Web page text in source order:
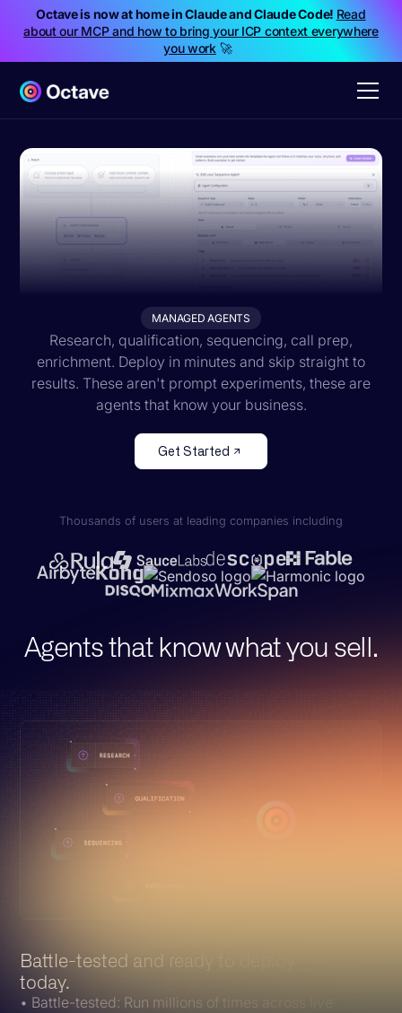
Octave is now at home in Claude and Claude Code! Read
about our MCP and how to bring your ICP context everywhere
you work🚀
MANAGED AGENTS
Research, qualification, sequencing, call prep,
enrichment. Deploy in minutes and skip straight to
results. These aren't prompt experiments, these are
agents that know your business.
Get Started
Thousands of users at leading companies including
Agents that know what you sell.
Battle-tested and ready to deploy
today.
• Battle-tested: Run millions of times across live